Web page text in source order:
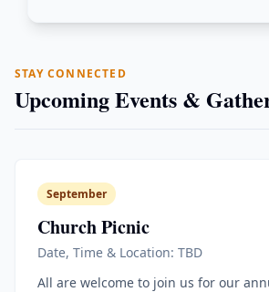
STAY CONNECTED
Upcoming Events &
September
Church Picnic
Date, Time & Location: TBD
All are welcome to join us for our